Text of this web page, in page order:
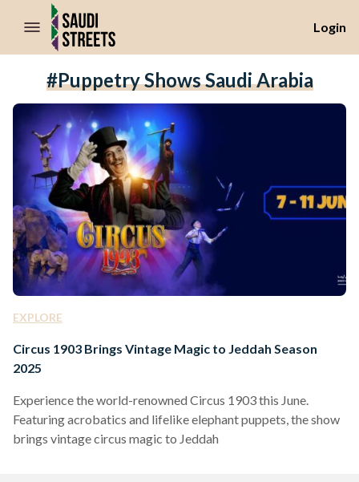
//Skip to content
Login
#puppetry Shows Saudi Arabia
EXPLORE
Circus 1903 Brings Vintage Magic to Jeddah Season
2025
Experience the world-renowned Circus 1903 this June.
Featuring acrobatics and lifelike elephant puppets, the show
brings vintage circus magic to Jeddah